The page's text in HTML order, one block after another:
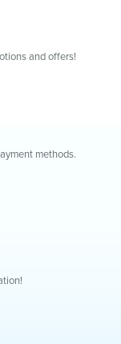
and offers!
methods.